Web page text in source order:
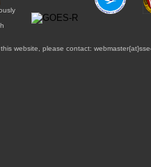
website, please contact: